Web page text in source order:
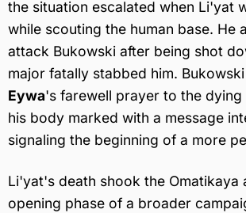
the situation escalated when Li'yat
while scouting the human base. He
attack Bukowski after being shot
major fatally stabbed him.
Eywa's farewell prayer to the dying
his body marked with a message
signaling the beginning of a more
Li'yat's death shook the Omatikaya
opening phase of a broader